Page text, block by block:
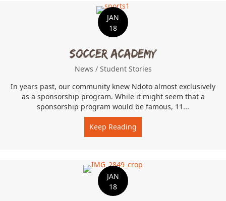
JAN
18
Soccer Academy
News / Student Stories
In years past, our community knew Ndoto almost exclusively
as a sponsorship program. While it might seem that a
sponsorship program would be famous, 11...
Keep Reading
JAN
18